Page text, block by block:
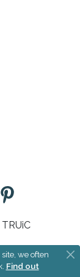
Rules
we often
Find out